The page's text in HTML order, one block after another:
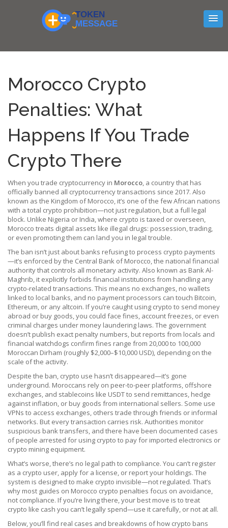
Morocco Crypto
Penalties: What
Happens If You Trade
Crypto There
When you trade cryptocurrency in Morocco, a country that has
officially banned all cryptocurrency transactions since 2017. Also
known as the Kingdom of Morocco, it’s one of the few African nations
with a total crypto prohibition—not just regulation, but a full legal
block. Unlike Nigeria or India, where crypto is taxed or overseen,
Morocco treats digital assets like illegal drugs: possession, trading,
or even promoting them can land you in legal trouble.
The ban isn’t just about banks refusing to process crypto payments
—it’s enforced by the Central Bank of Morocco,the national financial
authority that controls all monetary activity. Also known as Bank Al-
Maghrib, it explicitly forbids financial institutions from handling any
crypto-related transactions. This means no exchanges, no wallets
linked to local banks, and no payment processors can touch Bitcoin,
Ethereum, or any altcoin. If you’re caught using crypto to send money
abroad or buy goods, you could face fines, account freezes, or even
criminal charges under money laundering laws. The government
doesn’t publish exact penalty numbers, but reports from locals and
financial watchdogs confirm fines range from 20,000 to 100,000
Moroccan Dirham (roughly $2,000–$10,000 USD), depending on the
scale of the activity.
Despite the ban, crypto use hasn’t disappeared—it’s gone
underground. Moroccans rely on peer-to-peer platforms, offshore
exchanges, and stablecoins like USDT to send remittances, hedge
against inflation, or buy goods from international sellers. Some use
VPNs to access exchanges, others trade through friends or informal
networks. But every transaction carries risk. Authorities monitor
suspicious bank transfers, and there have been documented cases
of people arrested for using crypto to pay for imported electronics or
crypto mining equipment.
What’s worse, there’s no legal path to compliance. You can’t register
as a crypto user, apply for a license, or report your holdings. The
system is designed to make crypto invisible—not regulated. That’s
why most guides on Morocco crypto penalties focus on avoidance,
not compliance. If you’re living there, your best move is to treat
crypto like cash you can’t legally spend—use it carefully, or not at all.
Below, you’ll find real cases and breakdowns of how crypto bans